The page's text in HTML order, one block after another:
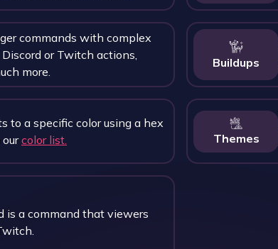
commands with complex
or Twitch actions,
more.
Buildups
to a specific color using a hex
color list. Themes
is a command that viewers